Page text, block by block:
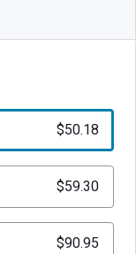
$50.18
$59.30
$90.95